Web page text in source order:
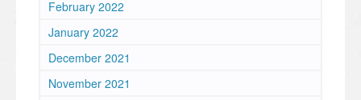
February 2022
January 2022
December 2021
November 2021